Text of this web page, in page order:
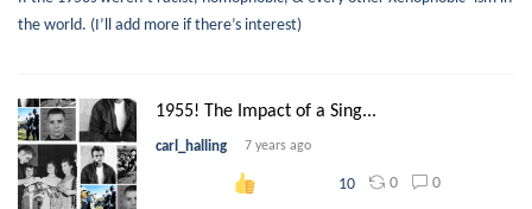
the world. (I’ll add more if there’s interest)
1955! The Impact of a Sing...
carl_halling 7 years ago
10 0 0